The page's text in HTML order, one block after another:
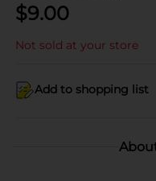
$9.00
Not sold at your store
Add to shopping list